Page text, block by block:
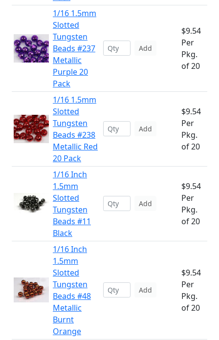
1/16 1.5mm
Slotted
Tungsten
Beads #237
Metallic
Purple 20
Pack
Add
$9.54
Per
Pkg.
of 20
1/16 1.5mm
Slotted
Tungsten
Beads #238
Metallic Red
20 Pack
Add
$9.54
Per
Pkg.
of 20
1/16 Inch
1.5mm
Slotted
Tungsten
Beads #11
Black
Add
$9.54
Per
Pkg.
of 20
1/16 Inch
1.5mm
Slotted
Tungsten
Beads #48
Metallic
Burnt
Orange
Add
$9.54
Per
Pkg.
of 20